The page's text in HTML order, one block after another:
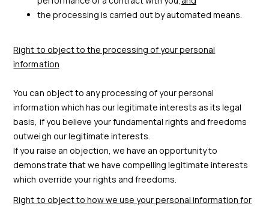
the processing is carried out by automated means.
Right to object to the processing of your personal
information
You can object to any processing of your personal
information which has our legitimate interests as its legal
basis, if you believe your fundamental rights and freedoms
outweigh our legitimate interests.
If you raise an objection, we have an opportunity to
demonstrate that we have compelling legitimate interests
which override your rights and freedoms.
Right to object to how we use your personal information for